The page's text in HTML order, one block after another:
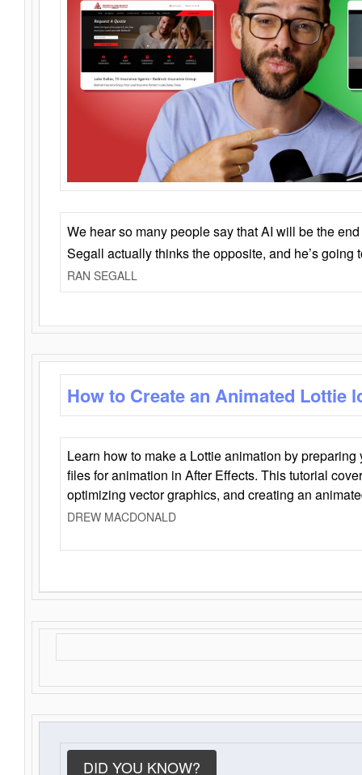
We hear so many people say that AI will be the
Segall actually thinks the opposite, and he’s going
RAN SEGALL
How to Create an Animated Lottie
Learn how to make a Lottie animation by
files for animation in After Effects. This tutorial
optimizing vector graphics, and creating an
DREW MACDONALD
DID YOU KNOW?